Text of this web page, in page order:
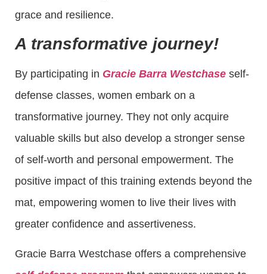
grace and resilience.
A transformative journey!
By participating in Gracie Barra Westchase self-
defense classes, women embark on a
transformative journey. They not only acquire
valuable skills but also develop a stronger sense
of self-worth and personal empowerment. The
positive impact of this training extends beyond the
mat, empowering women to live their lives with
greater confidence and assertiveness.
Gracie Barra Westchase offers a comprehensive